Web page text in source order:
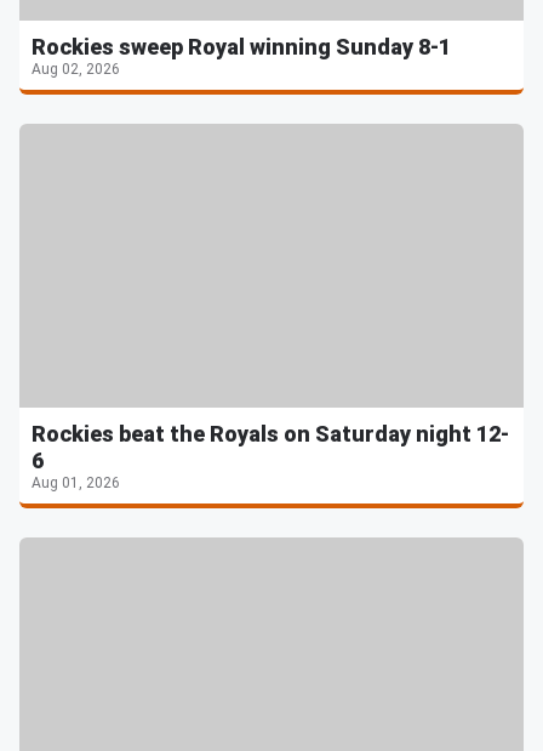
Rockies sweep Royal winning Sunday 8-1
Aug 02, 2026
Rockies beat the Royals on Saturday night 12-
6
Aug 01, 2026